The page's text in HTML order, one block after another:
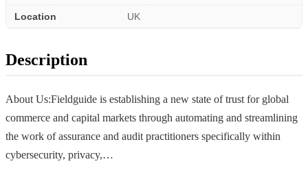
Location UK
Description
About Us:Fieldguide is establishing a new state of trust for global
commerce and capital markets through automating and streamlining
the work of assurance and audit practitioners specifically within
cybersecurity, privacy,…